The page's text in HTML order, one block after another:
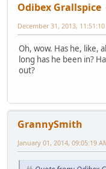
Odibex Grallspice
December 31, 2013,
Oh, wow. Has he, like,
long has he been in?
out?
GrannySmith
January 01, 2014, 09:05:19